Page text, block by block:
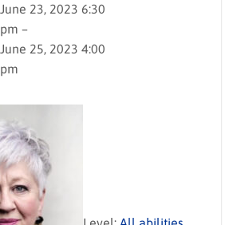
June 23, 2023 6:30
pm –
June 25, 2023 4:00
pm